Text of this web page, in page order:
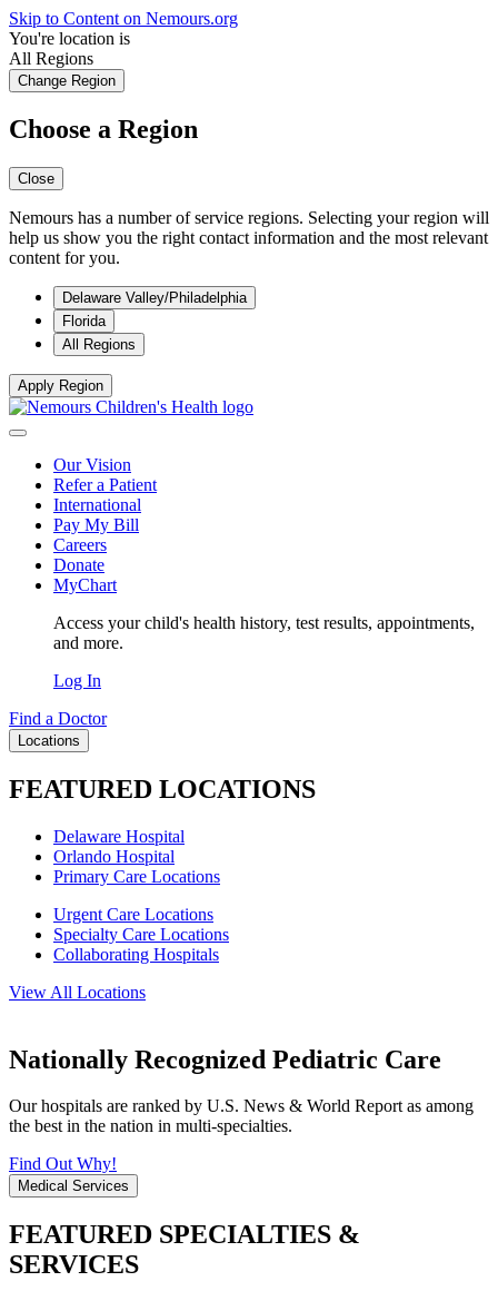
Skip to Content on Nemours.org
You're location is
All Regions
Change Region
Choose a Region
Close
Nemours has a number of service regions. Selecting your region will
help us show you the right contact information and the most relevant
content for you.
Delaware Valley/Philadelphia
Florida
All Regions
Apply Region
Our Vision
Refer a Patient
International
Pay My Bill
Careers
Donate
MyChart
Access your child's health history, test results, appointments,
and more.
Log In
Find a Doctor
Locations
FEATURED LOCATIONS
Delaware Hospital
Orlando Hospital
Primary Care Locations
Urgent Care Locations
Specialty Care Locations
Collaborating Hospitals
View All Locations
Nationally Recognized Pediatric Care
Our hospitals are ranked by U.S. News & World Report as among
the best in the nation in multi-specialties.
Find Out Why!
Medical Services
FEATURED SPECIALTIES &
SERVICES